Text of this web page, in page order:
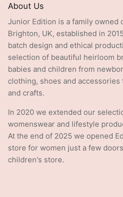
About Us
Junior Edition is a family owned
Brighton, UK, established in
batch design and ethical
selection of beautiful heirloom
babies and children from
clothing, shoes and
and crafts.
In 2020 we extended our
womenswear and lifestyle
At the end of 2025 we opened
store for women just a few
children's store.